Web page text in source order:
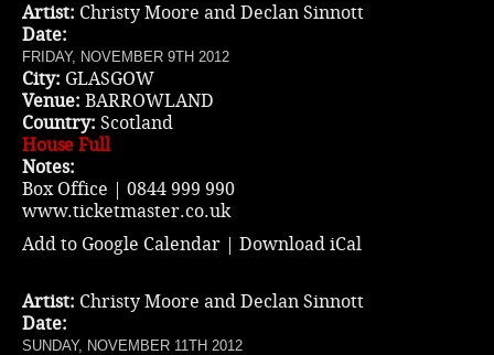
Artist: Christy Moore and Declan Sinnott
Date:
FRIDAY, NOVEMBER 9TH 2012
City: GLASGOW
Venue: BARROWLAND
Country: Scotland
House Full
Notes:
Box Office | 0844 999 990
www.ticketmaster.co.uk
Add to Google Calendar | Download iCal
Artist: Christy Moore and Declan Sinnott
Date:
SUNDAY, NOVEMBER 11TH 2012